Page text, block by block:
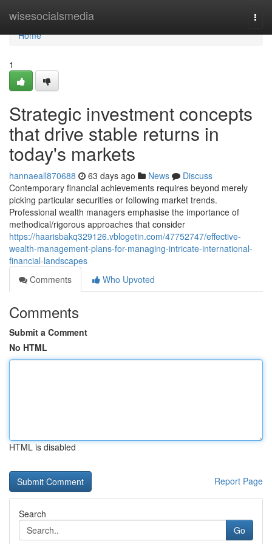
wisesocialsmedia
Home
Home
1
Strategic investment concepts
that drive stable returns in
today's markets
hannaeall870688 63 days ago News
Discuss
Contemporary financial achievements requires beyond merely
picking particular securities or following market trends.
Professional wealth managers emphasise the importance of
methodical/rigorous approaches that consider
https://haarisbakq329126.vblogetin.com/47752747/effective-
wealth-management-plans-for-managing-intricate-international-
financial-landscapes
Comments
Who Upvoted
Comments
Submit a Comment
No HTML
HTML is disabled
Report Page
Search
Go